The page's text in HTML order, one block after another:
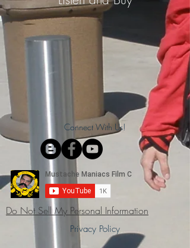
Connect With Us!
Do Not Sell My Personal Information
Privacy Policy